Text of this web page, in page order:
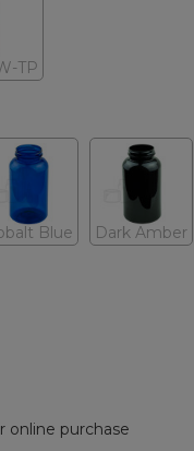
TP
Blue Dark Amber
online purchase